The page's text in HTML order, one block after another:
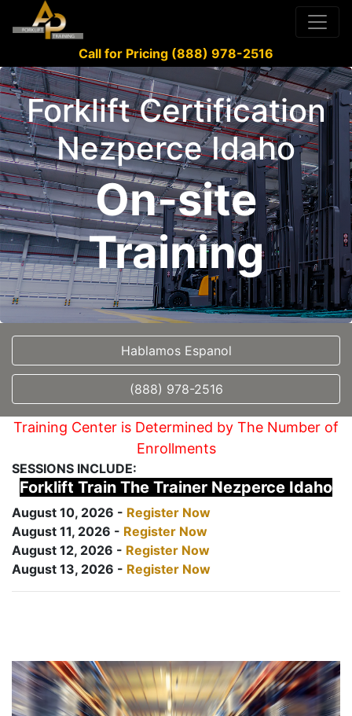
Call for Pricing (888) 978-2516
Forklift Certification
Nezperce Idaho
On-site
Training
Hablamos Espanol
(888) 978-2516
Training Center is Determined by The Number of
Enrollments
SESSIONS INCLUDE:
Forklift Train The Trainer Nezperce Idaho
August 10, 2026 - Register Now
August 11, 2026 - Register Now
August 12, 2026 - Register Now
August 13, 2026 - Register Now